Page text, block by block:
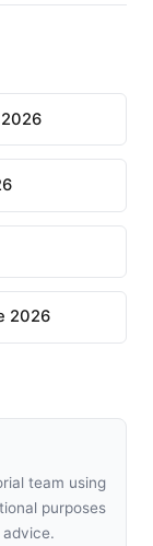
2026
team using
purposes